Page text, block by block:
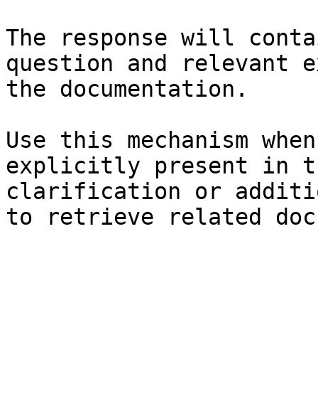
The response will
question and relevant
the documentation.
Use this mechanism
explicitly present in
clarification or